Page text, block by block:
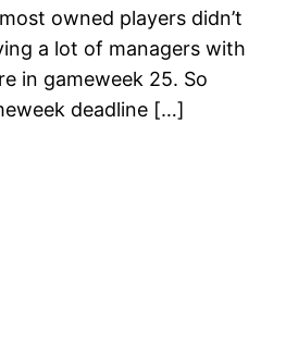
owned players didn’t
a lot of managers with
in gameweek 25. So
deadline […]